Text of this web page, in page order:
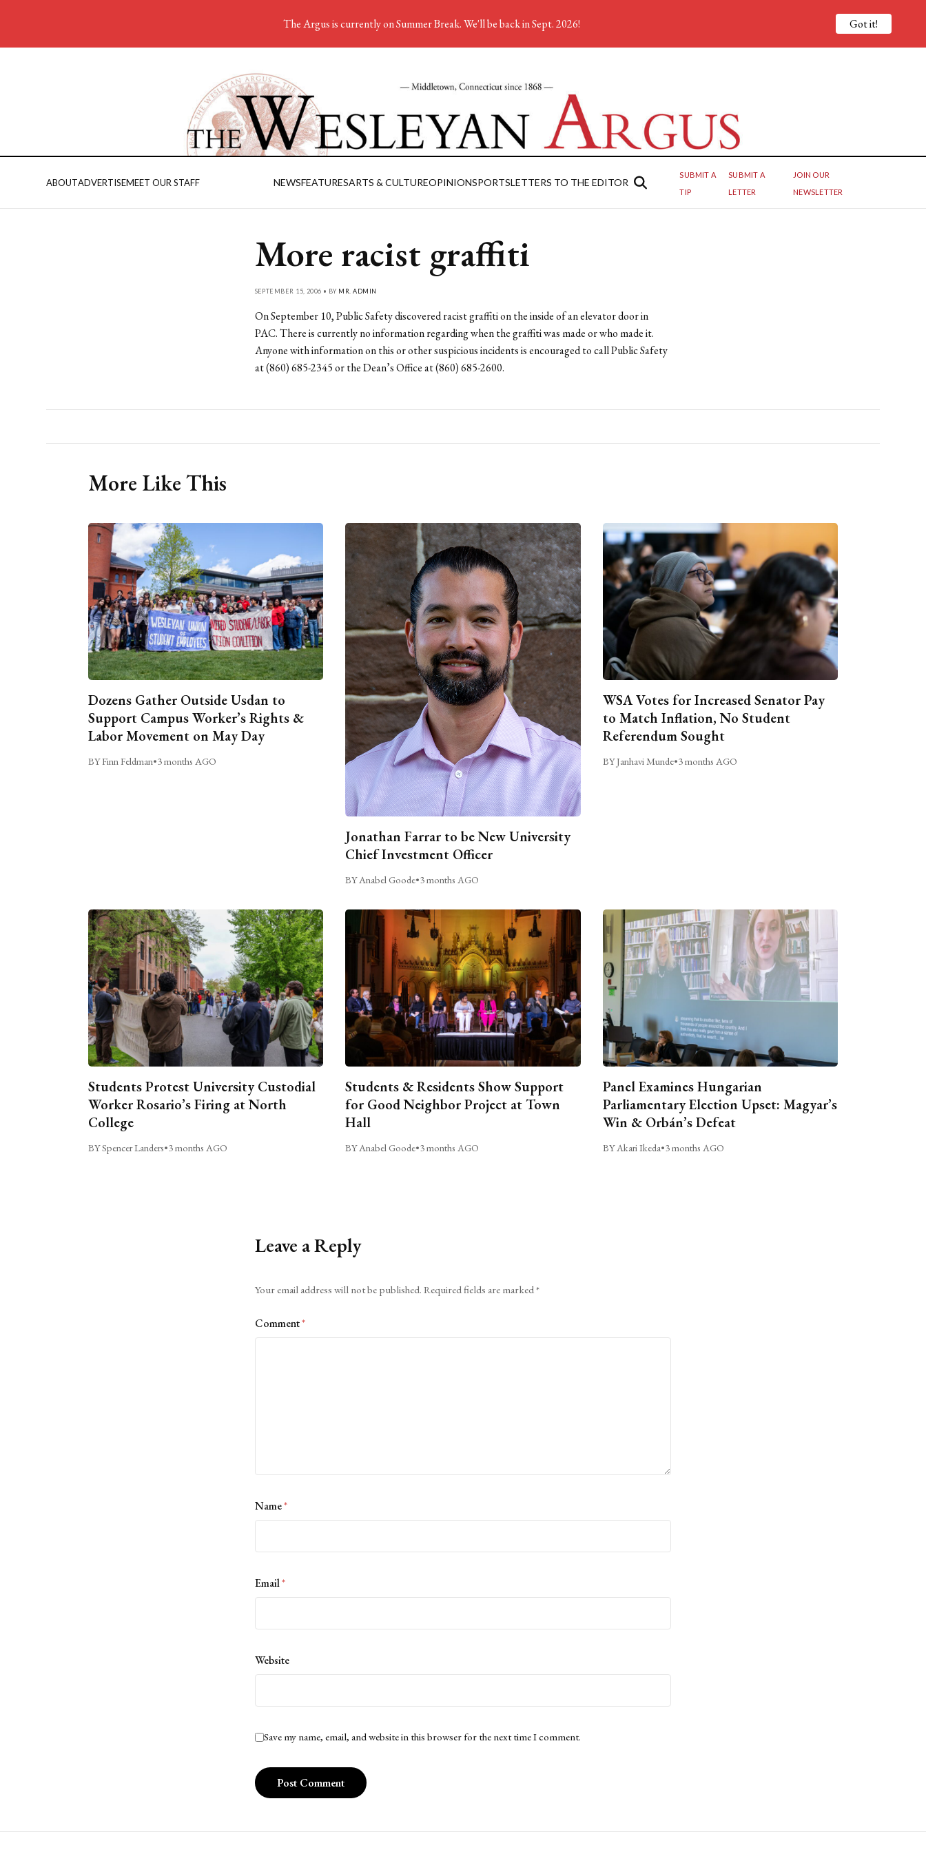
ABOUTADVERTISEMEET OUR STAFF NEWSFEATURESARTS & CULTUREOPINIONSPORTSLETTERS TO THE EDITOR
SUBMIT A
TIP
SUBMIT A
LETTER
JOIN OUR
NEWSLETTER
More racist graffiti
SEPTEMBER 15, 2006 • BY MR. ADMIN
On September 10, Public Safety discovered racist graffiti on the inside of an elevator door in
PAC. There is currently no information regarding when the graffiti was made or who made it.
Anyone with information on this or other suspicious incidents is encouraged to call Public Safety
at (860) 685-2345 or the Dean’s Office at (860) 685-2600.
More Like This
Dozens Gather Outside Usdan to
Support Campus Worker’s Rights &
Labor Movement on May Day
BY Finn Feldman•3 months AGO
Jonathan Farrar to be New University
Chief Investment Officer
BY Anabel Goode•3 months AGO
WSA Votes for Increased Senator Pay
to Match Inflation, No Student
Referendum Sought
BY Janhavi Munde•3 months AGO
Students Protest University Custodial
Worker Rosario’s Firing at North
College
BY Spencer Landers•3 months AGO
Students & Residents Show Support
for Good Neighbor Project at Town
Hall
BY Anabel Goode•3 months AGO
Panel Examines Hungarian
Parliamentary Election Upset: Magyar’s
Win & Orbán’s Defeat
BY Akari Ikeda•3 months AGO
Leave a Reply
Your email address will not be published. Required fields are marked*
Comment*
Name*
Email*
Website
Save my name, email, and website in this browser for the next time I comment.
The Argus is currently on Summer Break. We'll be back in Sept. 2026! Got it!